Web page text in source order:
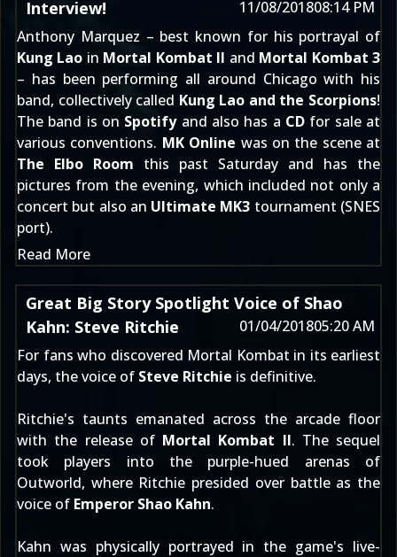
Interview!
11/08/201808:14 PM
Anthony Marquez – best known for his portrayal of
Kung Lao in Mortal Kombat II and Mortal Kombat 3
– has been performing all around Chicago with his
band, collectively called Kung Lao and the Scorpions!
The band is on Spotifyand also has a CD for sale at
various conventions. MK Online was on the scene at
The Elbo Room this past Saturday and has the
pictures from the evening, which included not only a
concert but also an Ultimate MK3 tournament (SNES
port).
Read More
Great Big Story Spotlight Voice of Shao
Kahn: Steve Ritchie
01/04/201805:20 AM
For fans who discovered Mortal Kombat in its earliest
days, the voice of Steve Ritchie is definitive.
Ritchie's taunts emanated across the arcade floor
with the release of Mortal Kombat II. The sequel
took players into the purple-hued arenas of
Outworld, where Ritchie presided over battle as the
voice of Emperor Shao Kahn.
Kahn was physically portrayed in the game's live-